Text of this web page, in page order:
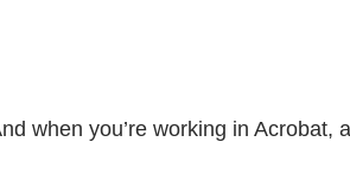
when you’re working in Acrobat,